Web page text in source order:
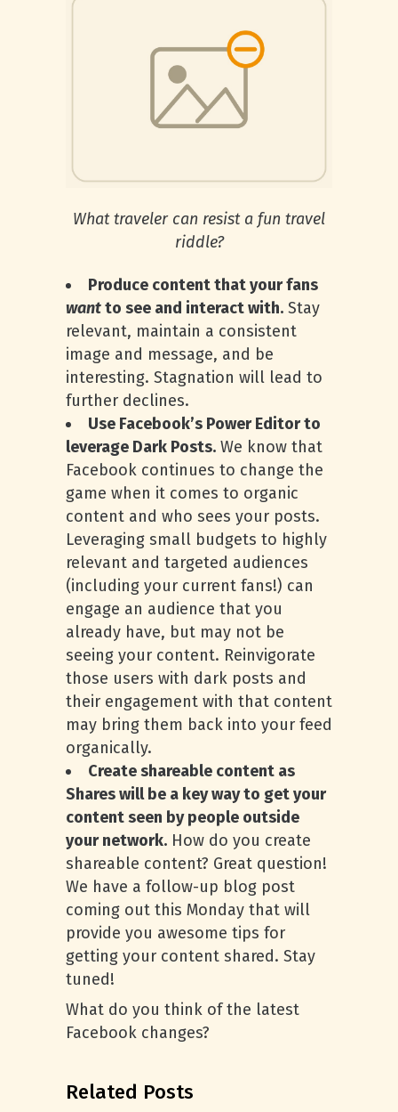
What traveler can resist a fun travel
riddle?
Produce content that your fans
wantto see and interact with. Stay
relevant, maintain a consistent
image and message, and be
interesting. Stagnation will lead to
further declines.
Use Facebook’s Power Editor to
leverage Dark Posts. We know that
Facebook continues to change the
game when it comes to organic
content and who sees your posts.
Leveraging small budgets to highly
relevant and targeted audiences
(including your current fans!) can
engage an audience that you
already have, but may not be
seeing your content. Reinvigorate
those users with dark posts and
their engagement with that content
may bring them back into your feed
organically.
Create shareable content as
Shares will be a key way to get your
content seen by people outside
your network. How do you create
shareable content? Great question!
We have a follow-up blog post
coming out this Monday that will
provide you awesome tips for
getting your content shared. Stay
tuned!
What do you think of the latest
Facebook changes?
Related Posts